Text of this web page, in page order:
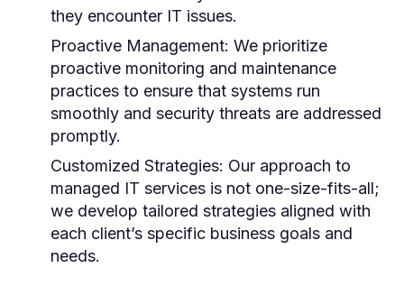
they encounter IT issues.
Proactive Management: We prioritize
proactive monitoring and maintenance
practices to ensure that systems run
smoothly and security threats are addressed
promptly.
Customized Strategies: Our approach to
managed IT services is not one-size-fits-all;
we develop tailored strategies aligned with
each client’s specific business goals and
needs.